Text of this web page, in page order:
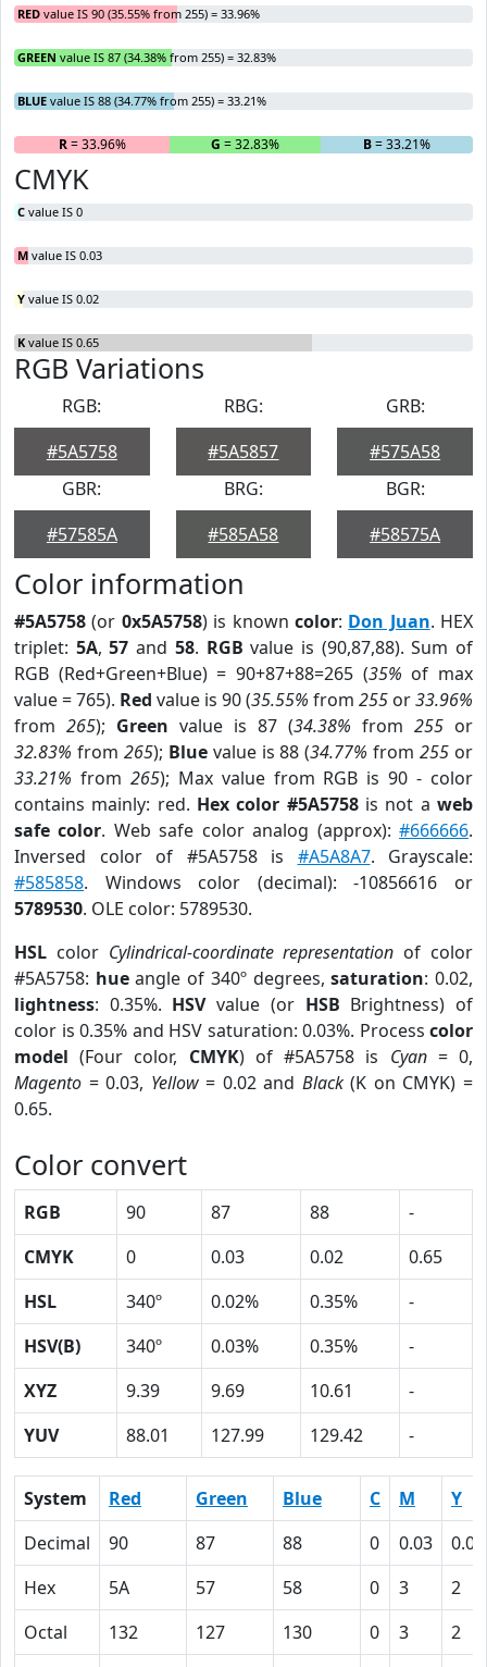
RED value IS 90 (35.55% from 255) = 33.96%
GREEN value IS 87 (34.38% from 255) = 32.83%
BLUE value IS 88 (34.77% from 255) = 33.21%
R= 33.96% G = 32.83% B= 33.21%
CMYK
C value IS 0
M value IS 0.03
Y value IS 0.02
K value IS 0.65
RGB Variations
RGB:
#5A5758
RBG:
#5A5857
GRB:
#575A58
GBR:
#57585A
BRG:
#585A58
BGR:
#58575A
Color information
#5A5758 (or 0x5A5758) is known color: Don Juan. HEX
triplet: 5A,57 and 58. RGB value is (90,87,88). Sum of
RGB (Red+Green+Blue) = 90+87+88=265 (35% of max
value = 765). Red value is 90 (35.55% from 255 or33.96%
from 265); Green value is 87 (34.38% from 255 or
32.83% from 265); Bluevalue is 88 (34.77% from255 or
33.21% from 265); Max value from RGB is 90 - color
contains mainly: red. Hex color #5A5758is not aweb
safe color. Web safe color analog (approx):#666666.
Inversed color of #5A5758 is #A5A8A7. Grayscale:
#585858. Windows color (decimal): -10856616 or
5789530. OLE color: 5789530.
HSL color Cylindrical-coordinate representation of color
#5A5758: hueangle of 340º degrees,saturation: 0.02,
lightness: 0.35%. HSVvalue (or HSB Brightness) of
color is 0.35% and HSV saturation: 0.03%. Process color
model (Four color, CMYK) of #5A5758 is Cyan= 0,
Magento = 0.03, Yellow= 0.02 and Black(K on CMYK) =
0.65.
Color convert
RGB 90 87 88
-
CMYK
0 0.03 0.02
0.65
HSL
340º 0.02% 0.35%
-
HSV(B)
340º 0.03% 0.35%
-
XYZ
9.39 9.69 10.61
-
YUV
88.01 127.99 129.42 -
System Red Green Blue C M
Y
Decimal
90 87 88 0 0.03
0.02
Hex
5A 57 58 0 3
2
Octal
132 127 130 0 3
2